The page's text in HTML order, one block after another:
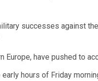
successes against
have pushed to
hours of Friday